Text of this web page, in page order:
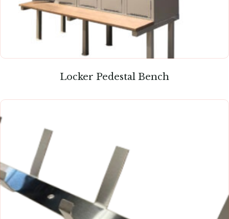
Locker Pedestal Bench